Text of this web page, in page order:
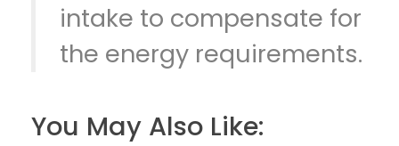
intake to compensate for
the energy requirements.
You May Also Like: